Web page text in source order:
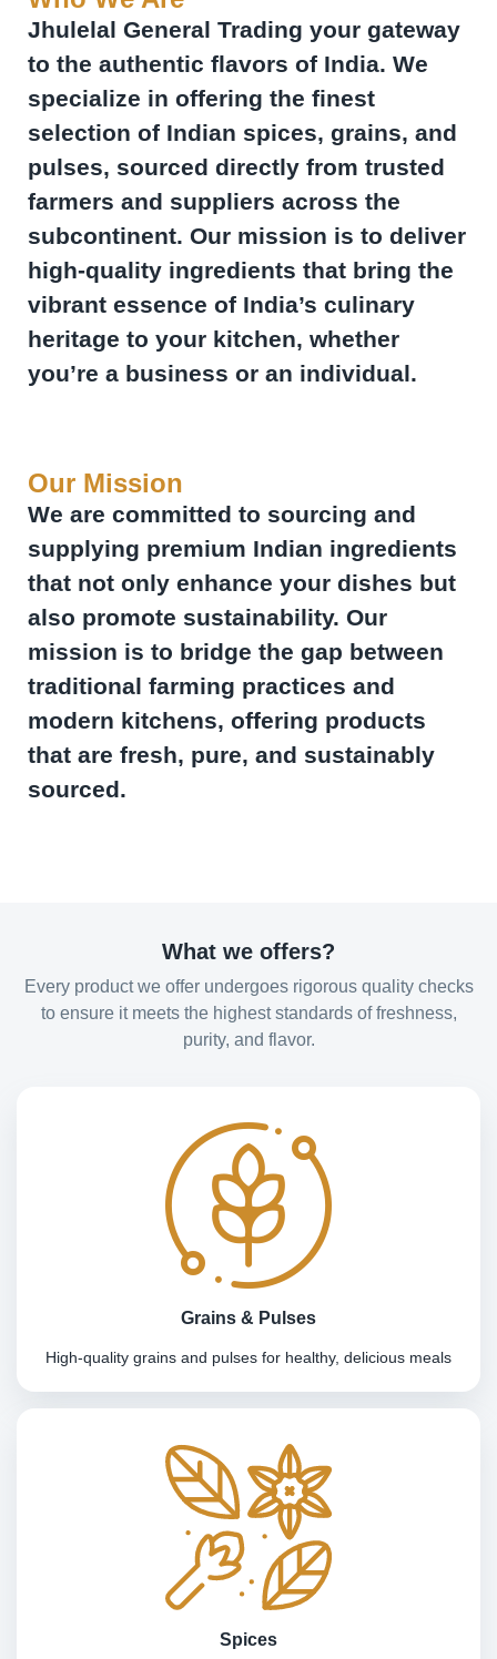
Jhulelal General Trading your gateway
to the authentic flavors of India. We
specialize in offering the finest
selection of Indian spices, grains, and
pulses, sourced directly from trusted
farmers and suppliers across the
subcontinent. Our mission is to deliver
high-quality ingredients that bring the
vibrant essence of India’s culinary
heritage to your kitchen, whether
you’re a business or an individual.
Our Mission
We are committed to sourcing and
supplying premium Indian ingredients
that not only enhance your dishes but
also promote sustainability. Our
mission is to bridge the gap between
traditional farming practices and
modern kitchens, offering products
that are fresh, pure, and sustainably
sourced.
What we offers?
Every product we offer undergoes rigorous quality checks
to ensure it meets the highest standards of freshness,
purity, and flavor.
Grains & Pulses
High-quality grains and pulses for healthy, delicious meals
Spices